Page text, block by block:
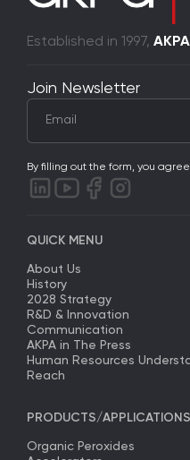
Established in 1997,
Join Newsletter
By filling out the form, you
QUICK MENU
About Us
History
2028 Strategy
R&D & Innovation
Communication
AKPA in The Press
Human Resources
Reach
PRODUCTS/APPLICATIONS
Organic Peroxides